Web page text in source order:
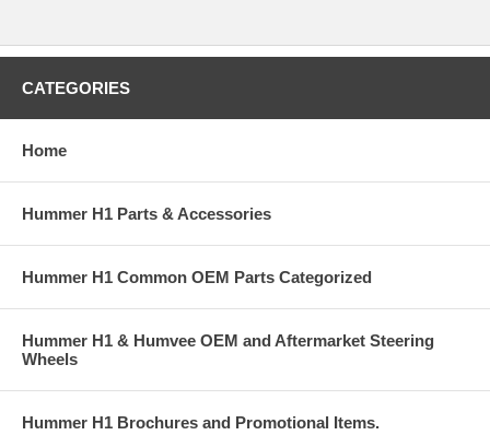
CATEGORIES
Home
Hummer H1 Parts & Accessories
Hummer H1 Common OEM Parts Categorized
Hummer H1 & Humvee OEM and Aftermarket Steering
Wheels
Hummer H1 Brochures and Promotional Items.